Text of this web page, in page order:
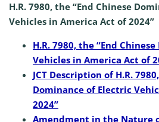
H.R. 7980, the “End Chinese
Vehicles in America Act of 2024”
H.R. 7980, the “End
Vehicles in America Act of
JCT Description of H.R.
Dominance of Electric
2024”
Amendment in the Nature